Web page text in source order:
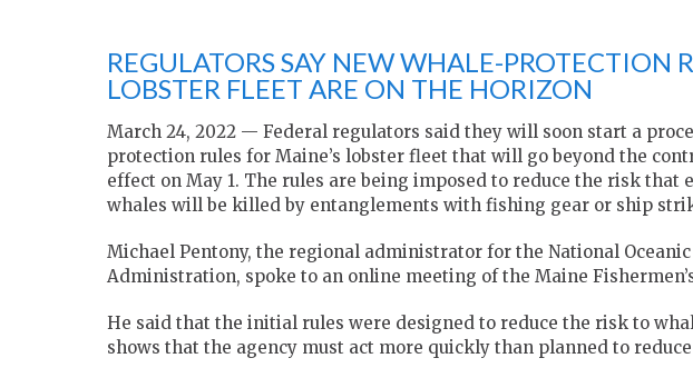
REGULATORS SAY NEW WHALE-PROTECTION
LOBSTER FLEET ARE ON THE HORIZON
March 24, 2022 — Federal regulators said they will soon start a
protection rules for Maine’s lobster fleet that will go beyond the
effect on May 1. The rules are being imposed to reduce the risk
whales will be killed by entanglements with fishing gear or ship
Michael Pentony, the regional administrator for the National
Administration, spoke to an online meeting of the Maine
He said that the initial rules were designed to reduce the risk to
shows that the agency must act more quickly than planned to